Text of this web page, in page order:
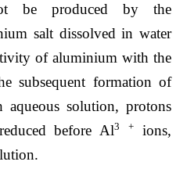
be produced by the
salt dissolved in water
of aluminium with the
subsequent formation of
solution, protons
before Al3 +
ions,